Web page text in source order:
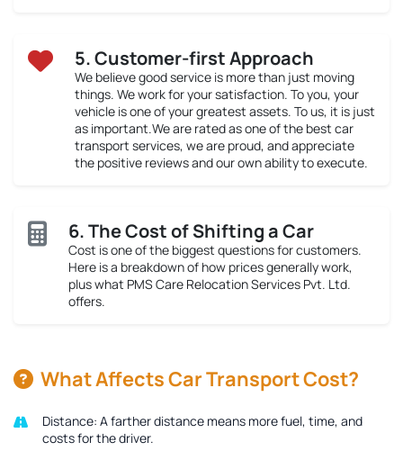
5. Customer-first Approach
We believe good service is more than just moving
things. We work for your satisfaction. To you, your
vehicle is one of your greatest assets. To us, it is just
as important.We are rated as one of the best car
transport services, we are proud, and appreciate
the positive reviews and our own ability to execute.
6. The Cost of Shifting a Car
Cost is one of the biggest questions for customers.
Here is a breakdown of how prices generally work,
plus what PMS Care Relocation Services Pvt. Ltd.
offers.
What Affects Car Transport Cost?
Distance: A farther distance means more fuel, time, and
costs for the driver.